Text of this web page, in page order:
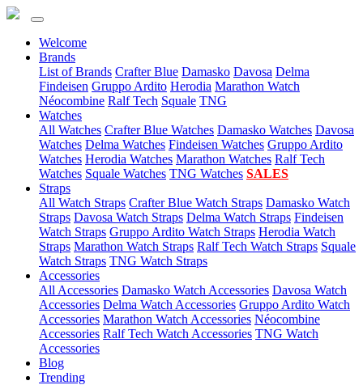
Welcome
Brands(current)
List of Brands Crafter Blue Damasko Davosa Delma
Findeisen Gruppo Ardito Herodia Marathon Watch
Néocombine Ralf Tech Squale TNG
Watches(current)
All Watches Crafter Blue Watches Damasko Watches Davosa
Watches Delma Watches Findeisen Watches Gruppo Ardito
Watches Herodia Watches Marathon Watches Ralf Tech
Watches Squale Watches TNG Watches SALES
Straps(current)
All Watch Straps Crafter Blue Watch Straps Damasko Watch
Straps Davosa Watch Straps Delma Watch Straps Findeisen
Watch Straps Gruppo Ardito Watch Straps Herodia Watch
Straps Marathon Watch Straps Ralf Tech Watch Straps Squale
Watch Straps TNG Watch Straps
Accessories(current)
All Accessories Damasko Watch Accessories Davosa Watch
Accessories Delma Watch Accessories Gruppo Ardito Watch
Accessories Marathon Watch Accessories Néocombine
Accessories Ralf Tech Watch Accessories TNG Watch
Accessories
Blog
Trending